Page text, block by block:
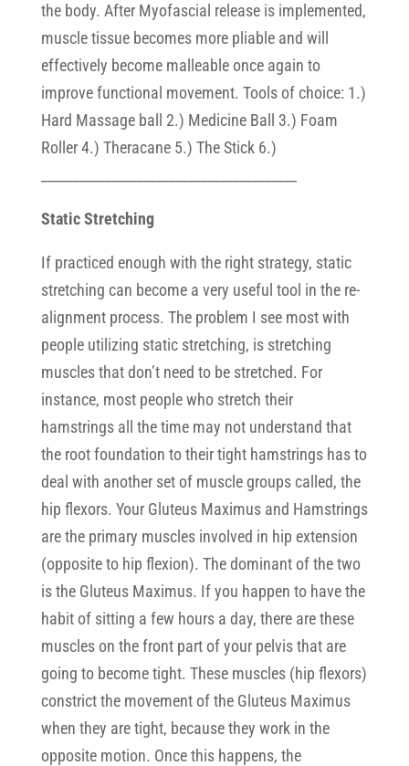
the body. After Myofascial release is implemented,
muscle tissue becomes more pliable and will
effectively become malleable once again to
improve functional movement. Tools of choice: 1.)
Hard Massage ball 2.) Medicine Ball 3.) Foam
Roller 4.) Theracane 5.) The Stick 6.)
Static Stretching
If practiced enough with the right strategy, static
stretching can become a very useful tool in the re-
alignment process. The problem I see most with
people utilizing static stretching, is stretching
muscles that don’t need to be stretched. For
instance, most people who stretch their
hamstrings all the time may not understand that
the root foundation to their tight hamstrings has to
deal with another set of muscle groups called, the
hip flexors. Your Gluteus Maximus and Hamstrings
are the primary muscles involved in hip extension
(opposite to hip flexion). The dominant of the two
is the Gluteus Maximus. If you happen to have the
habit of sitting a few hours a day, there are these
muscles on the front part of your pelvis that are
going to become tight. These muscles (hip flexors)
constrict the movement of the Gluteus Maximus
when they are tight, because they work in the
opposite motion. Once this happens, the